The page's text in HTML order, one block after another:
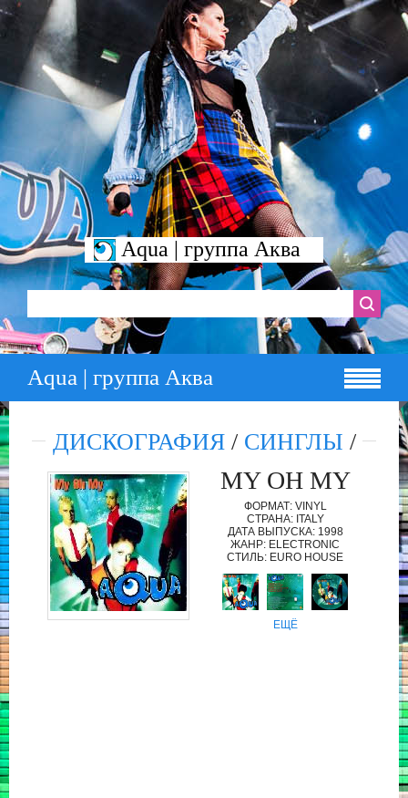
Aqua | группа Аква
Aqua | группа Аква
ДИСКОГРАФИЯ/ СИНГЛЫ /
MY OH MY
ФОРМАТ: VINYL
СТРАНА: ITALY
ДАТА ВЫПУСКА: 1998
ЖАНР: ELECTRONIC
СТИЛЬ: EURO HOUSE
ЕЩЁ